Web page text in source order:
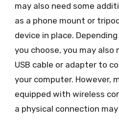
may also need some
as a phone mount or
device in place.
you choose, you may also
USB cable or adapter to
your computer. However,
equipped with wireless
a physical connection